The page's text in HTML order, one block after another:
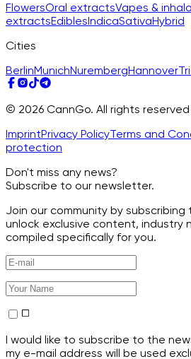
FlowersOral extractsVapes &
extractsEdiblesIndicaSativaHybrid
Cities
BerlinMunichNurembergHannover
© 2026 CannGo. All rights reserved
ImprintPrivacy PolicyTerms and
protection
Don't miss any news?
Subscribe to our newsletter.
Join our community by
unlock exclusive content, industry
compiled specifically for you.
I would like to subscribe to the
my e-mail address will be used